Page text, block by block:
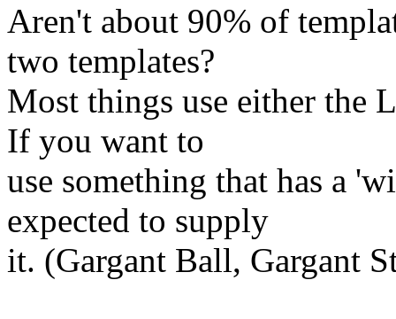
Aren't about 90% of
two templates?
Most things use either the
If you want to
use something that has a
expected to supply
it. (Gargant Ball, Gargant